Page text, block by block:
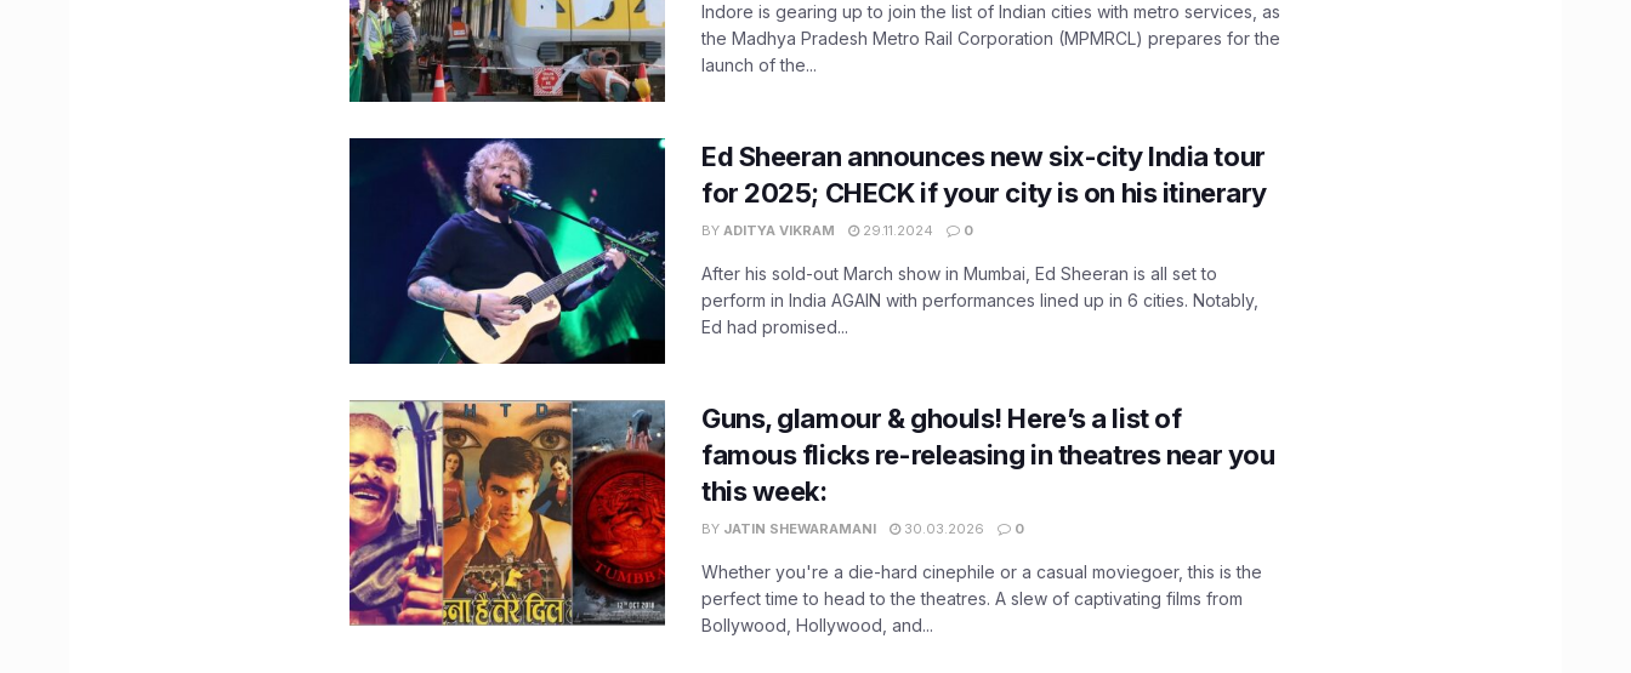
Indore is gearing up to join the list of Indian cities with metro services, as
the Madhya Pradesh Metro Rail Corporation (MPMRCL) prepares for the
launch of the...
Ed Sheeran announces new six-city India tour
for 2025; CHECK if your city is on his itinerary
BY ADITYA VIKRAM 29.11.2024 0
After his sold-out March show in Mumbai, Ed Sheeran is all set to
perform in India AGAIN with performances lined up in 6 cities. Notably,
Ed had promised...
Guns, glamour & ghouls! Here’s a list of
famous flicks re-releasing in theatres near you
this week:
BY JATIN SHEWARAMANI 30.03.2026 0
Whether you're a die-hard cinephile or a casual moviegoer, this is the
perfect time to head to the theatres. A slew of captivating films from
Bollywood, Hollywood, and...